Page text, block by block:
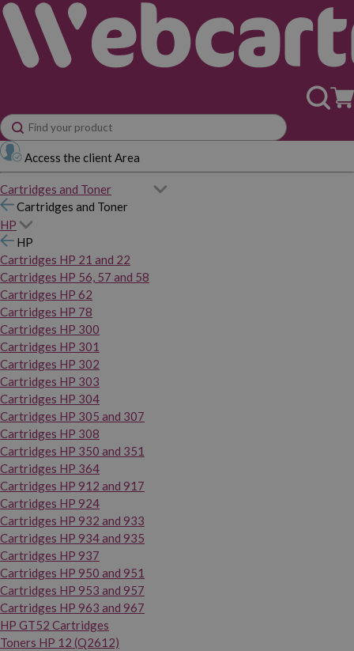
Access the client Area
Cartridges and Toner
Cartridges and Toner
HP
HP
Cartridges HP 21 and 22
Cartridges HP 56, 57 and 58
Cartridges HP 62
Cartridges HP 78
Cartridges HP 300
Cartridges HP 301
Cartridges HP 302
Cartridges HP 303
Cartridges HP 304
Cartridges HP 305 and 307
Cartridges HP 308
Cartridges HP 350 and 351
Cartridges HP 364
Cartridges HP 912 and 917
Cartridges HP 924
Cartridges HP 932 and 933
Cartridges HP 934 and 935
Cartridges HP 937
Cartridges HP 950 and 951
Cartridges HP 953 and 957
Cartridges HP 963 and 967
HP GT52 Cartridges
Toners HP 12 (Q2612)